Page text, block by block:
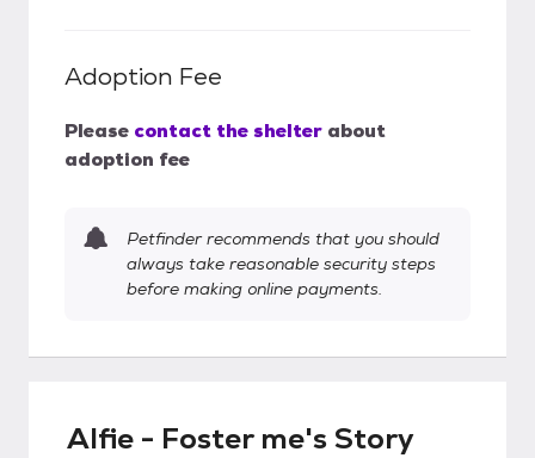
Adoption Fee
Please contact the shelter about
adoption fee
Petfinder recommends that you should
always take reasonable security steps
before making online payments.
Alfie - Foster me's Story